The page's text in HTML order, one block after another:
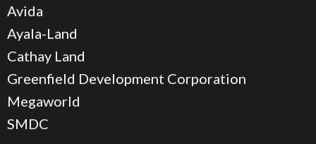
Avida
Ayala-Land
Cathay Land
Greenfield Development Corporation
Megaworld
SMDC